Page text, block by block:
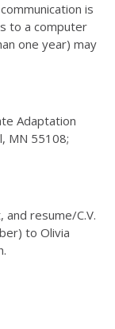
is
to a computer
one year) may
Adaptation
MN 55108;
resume/C.V.
to Olivia